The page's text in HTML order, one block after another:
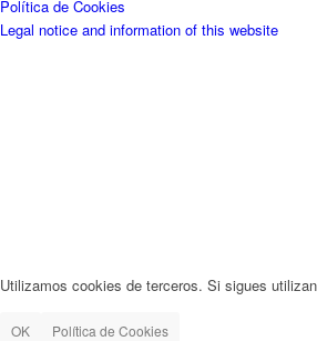
Política de Cookies
Legal notice and information of this website
Utilizamos cookies de terceros. Si sigues
OK Política de Cookies